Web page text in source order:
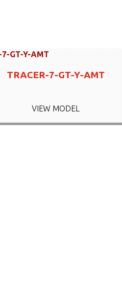
TRACER-7-GT-Y-AMT
VIEW MODEL